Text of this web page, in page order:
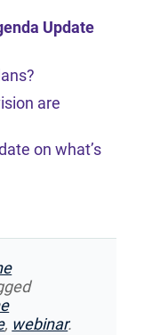
Update
are
on what’s
, webinar.